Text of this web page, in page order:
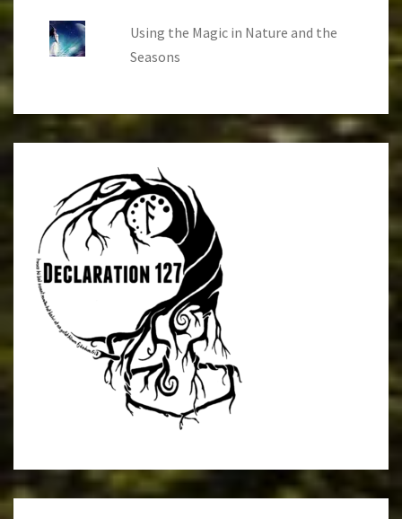
Using the Magic in Nature and the
Seasons